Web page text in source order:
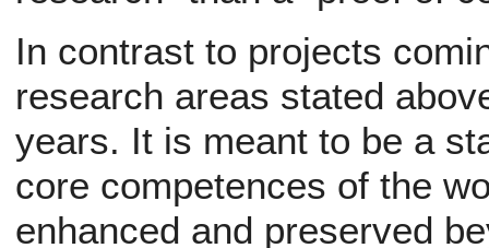
In contrast to projects
research areas stated
years. It is meant to be a
core competences of the
enhanced and preserved